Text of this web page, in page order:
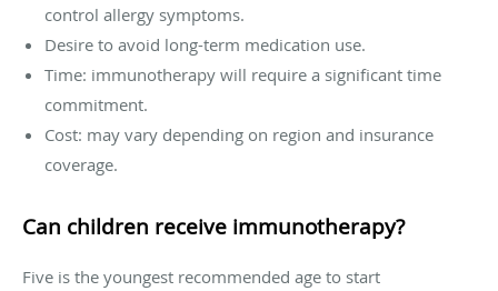
control allergy symptoms.
Desire to avoid long-term medication use.
Time: immunotherapy will require a significant time
commitment.
Cost: may vary depending on region and insurance
coverage.
Can children receive immunotherapy?
Five is the youngest recommended age to start